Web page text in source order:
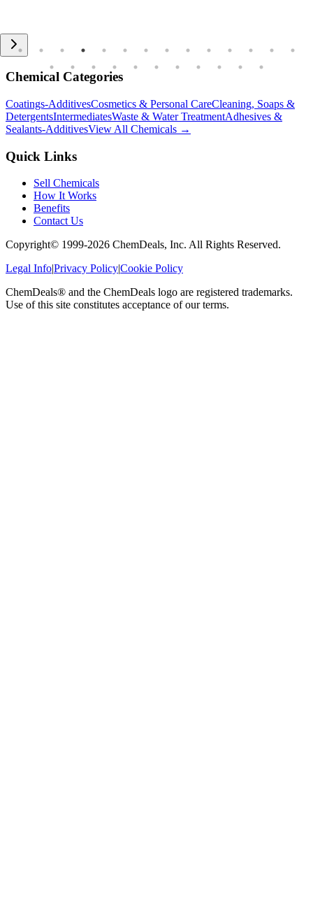
Chemical Categories
Coatings-AdditivesCosmetics & Personal CareCleaning, Soaps &
DetergentsIntermediatesWaste & Water TreatmentAdhesives &
Sealants-AdditivesView All Chemicals →
Quick Links
Sell Chemicals
How It Works
Benefits
Contact Us
Copyright© 1999-2026 ChemDeals, Inc. All Rights Reserved.
Legal Info|Privacy Policy|Cookie Policy
ChemDeals® and the ChemDeals logo are registered trademarks.
Use of this site constitutes acceptance of our terms.